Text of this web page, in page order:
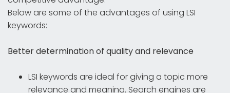
Below are some of the advantages of using LSI
keywords:
Better determination of quality and relevance
LSI keywords are ideal for giving a topic more
relevance and meaning. Search engines are